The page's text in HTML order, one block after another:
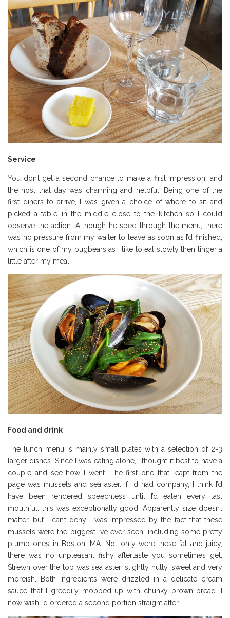
Service
You don’t get a second chance to make a first impression, and
the host that day was charming and helpful. Being one of the
first diners to arrive, I was given a choice of where to sit and
picked a table in the middle close to the kitchen so I could
observe the action. Although he sped through the menu, there
was no pressure from my waiter to leave as soon as I’d finished,
which is one of my bugbears as I like to eat slowly then linger a
little after my meal.
Food and drink
The lunch menu is mainly small plates with a selection of 2-3
larger dishes. Since I was eating alone, I thought it best to have a
couple and see how I went. The first one that leapt from the
page was mussels and sea aster. If I’d had company, I think I’d
have been rendered speechless until I’d eaten every last
mouthful: this was exceptionally good. Apparently size doesn’t
matter, but I can’t deny I was impressed by the fact that these
mussels were the biggest I’ve ever seen, including some pretty
plump ones in Boston, MA. Not only were these fat and juicy,
there was no unpleasant fishy aftertaste you sometimes get.
Strewn over the top was sea aster: slightly nutty, sweet and very
moreish. Both ingredients were drizzled in a delicate cream
sauce that I greedily mopped up with chunky brown bread. I
now wish I’d ordered a second portion straight after.